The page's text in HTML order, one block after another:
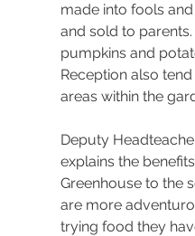
made into fools
and sold to
pumpkins and
Reception also
areas within the
Deputy
explains the
Greenhouse to the
are more
trying food they